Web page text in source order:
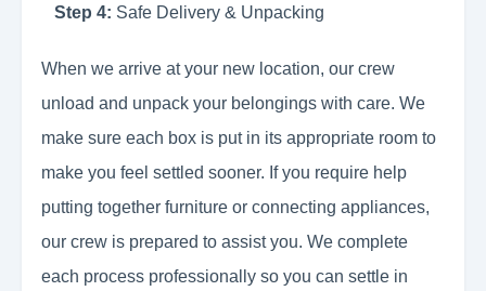
Step 4: Safe Delivery & Unpacking
When we arrive at your new location, our crew
unload and unpack your belongings with care. We
make sure each box is put in its appropriate room to
make you feel settled sooner. If you require help
putting together furniture or connecting appliances,
our crew is prepared to assist you. We complete
each process professionally so you can settle in